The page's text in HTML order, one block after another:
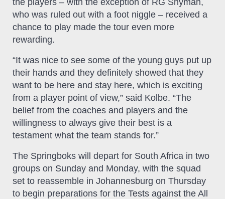
who was ruled out with a foot niggle – received a
chance to play made the tour even more
rewarding.
“It was nice to see some of the young guys put up
their hands and they definitely showed that they
want to be here and stay here, which is exciting
from a player point of view,” said Kolbe. “The
belief from the coaches and players and the
willingness to always give their best is a
testament what the team stands for.”
The Springboks will depart for South Africa in two
groups on Sunday and Monday, with the squad
set to reassemble in Johannesburg on Thursday
to begin preparations for the Tests against the All